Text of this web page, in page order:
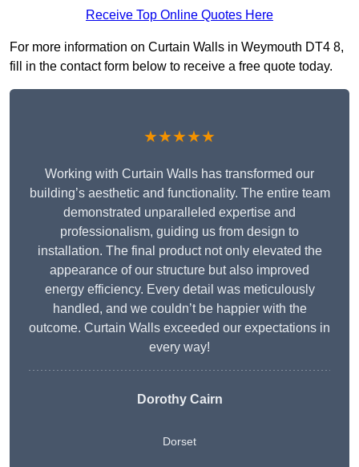
Receive Top Online Quotes Here
For more information on Curtain Walls in Weymouth DT4 8,
fill in the contact form below to receive a free quote today.
★★★★★
Working with Curtain Walls has transformed our
building’s aesthetic and functionality. The entire team
demonstrated unparalleled expertise and
professionalism, guiding us from design to
installation. The final product not only elevated the
appearance of our structure but also improved
energy efficiency. Every detail was meticulously
handled, and we couldn’t be happier with the
outcome. Curtain Walls exceeded our expectations in
every way!
Dorothy Cairn
Dorset